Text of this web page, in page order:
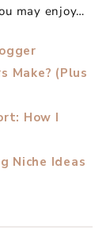
may enjoy…
Make? (Plus
How I
Niche Ideas